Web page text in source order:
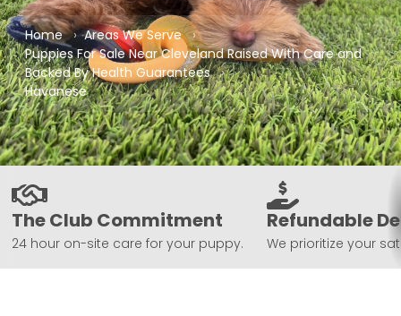
Home
Areas We Serve
Puppies For Sale Near Cleveland Raised With Care and
Backed By Health Guarantees
Havanese
The Club Commitment
24 hour on-site care for your puppy.
Refundable
We prioritize your